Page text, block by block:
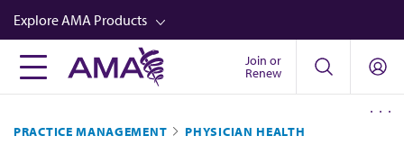
Skip
to
main
content
Explore AMA Products
FREIDA™
Career Advancement
Join or
Renew
PRACTICE MANAGEMENT PHYSICIAN HEALTH